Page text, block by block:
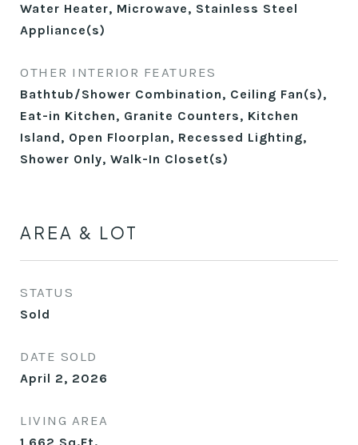
Water Heater, Microwave, Stainless Steel
Appliance(s)
OTHER INTERIOR FEATURES
Bathtub/Shower Combination, Ceiling Fan(s),
Eat-in Kitchen, Granite Counters, Kitchen
Island, Open Floorplan, Recessed Lighting,
Shower Only, Walk-In Closet(s)
AREA & LOT
STATUS
Sold
DATE SOLD
April 2, 2026
LIVING AREA